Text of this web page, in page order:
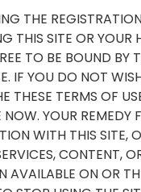
THE
THIS SITE OR YOUR
TO BE BOUND BY
IF YOU DO NOT
THESE TERMS OF
NOW. YOUR REMEDY
WITH THIS SITE,
CONTENT,
AVAILABLE ON OR